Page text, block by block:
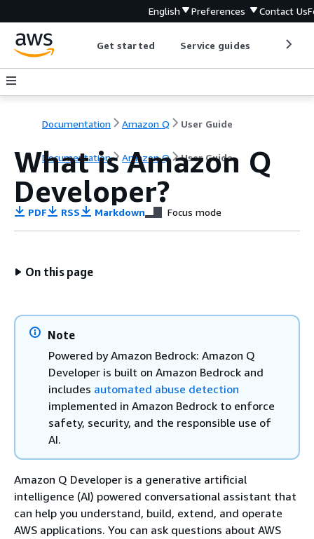
English Preferences Contact Us
Get started Service guides
Documentation Amazon Q User Guide
Documentation Amazon Q User Guide
What is Amazon Q
Developer?
PDF RSS Markdown Focus mode
On this page
Note
Powered by Amazon Bedrock: Amazon Q
Developer is built on Amazon Bedrock and
includes automated abuse detection
implemented in Amazon Bedrock to enforce
safety, security, and the responsible use of
AI.
Amazon Q Developer is a generative artificial
intelligence (AI) powered conversational assistant that
can help you understand, build, extend, and operate
AWS applications. You can ask questions about AWS